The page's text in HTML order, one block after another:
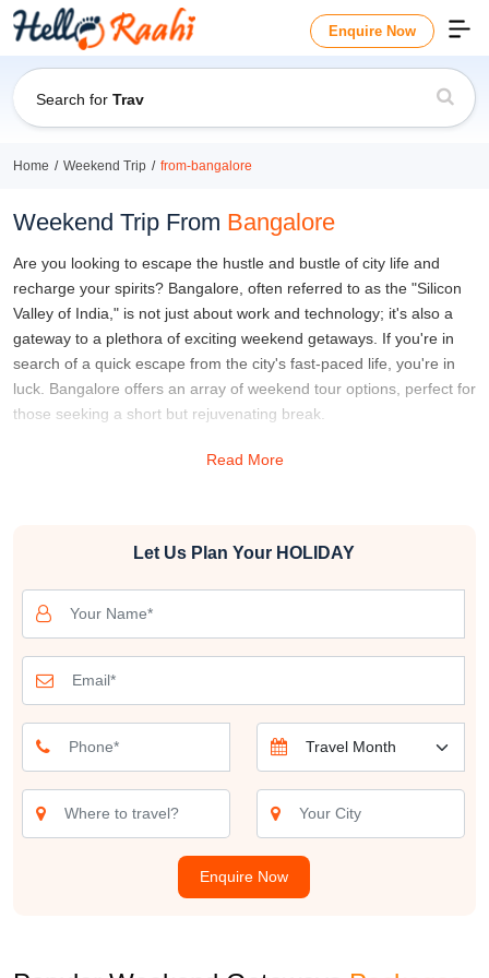
Enquire Now
Search for Travel Guide
Home Weekend Trip from-bangalore
Weekend Trip From Bangalore
Are you looking to escape the hustle and bustle of city life and
recharge your spirits? Bangalore, often referred to as the "Silicon
Valley of India," is not just about work and technology; it's also a
gateway to a plethora of exciting weekend getaways. If you're in
search of a quick escape from the city's fast-paced life, you're in
luck. Bangalore offers an array of weekend tour options, perfect for
those seeking a short but rejuvenating break.
Whether you're a nature enthusiast, an adventure seeker, or a
trips from Bangalore provide the ideal opportunity to unwind,
Join us as we embark on a journey to discover the best weekend
getaway, a family excursion, or a solo adventure, Bangalore's
nearby getaways promise to make your weekends special. Let's
explore the hidden gems and popular hotspots that await you just
a short drive away from the city. Get ready for unforgettable
weekend travel from Bangalore, where every trip is a new story
The options for weekend getaways from Bangalore are as diverse
as the city itself. If you're a nature lover, consider a trip to Coorg,
often called the "Scotland of India." This enchanting hill station is
Read More
Let Us Plan Your HOLIDAY
Enquire Now